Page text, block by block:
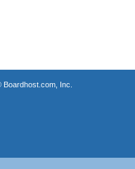
Boardhost.com, Inc.